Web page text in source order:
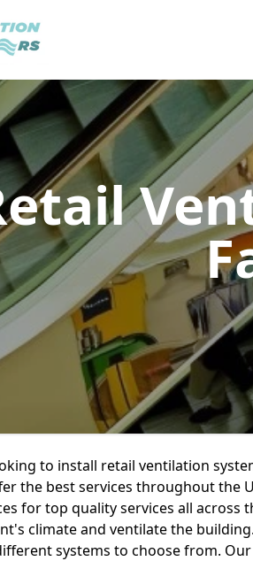
to install retail ventilation
the best services throughout the
for top quality services all across
climate and ventilate the
systems to choose from.